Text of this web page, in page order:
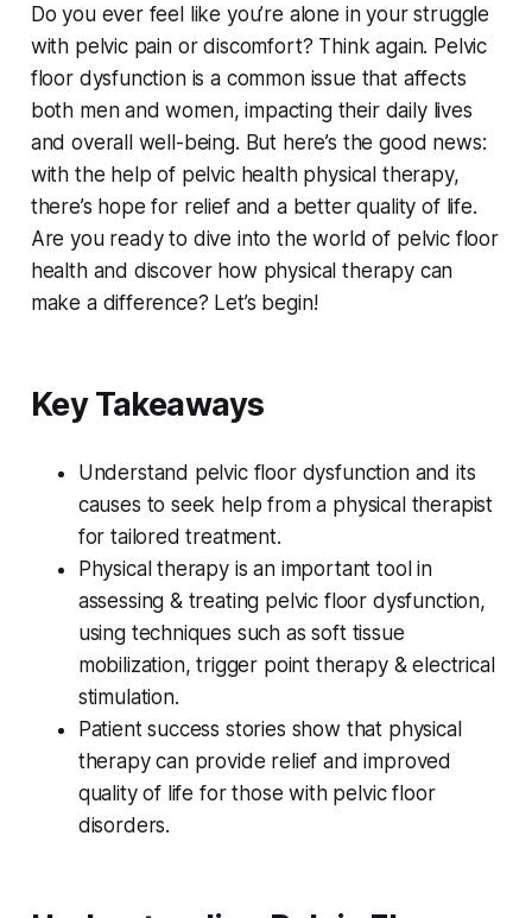
Do you ever feel like you’re alone in your struggle
with pelvic pain or discomfort? Think again. Pelvic
floor dysfunction is a common issue that affects
both men and women, impacting their daily lives
and overall well-being. But here’s the good news:
with the help of pelvic health physical therapy,
there’s hope for relief and a better quality of life.
Are you ready to dive into the world of pelvic floor
health and discover how physical therapy can
make a difference? Let’s begin!
Key Takeaways
Understand pelvic floor dysfunction and its
causes to seek help from a physical therapist
for tailored treatment.
Physical therapy is an important tool in
assessing & treating pelvic floor dysfunction,
using techniques such as soft tissue
mobilization, trigger point therapy & electrical
stimulation.
Patient success stories show that physical
therapy can provide relief and improved
quality of life for those with pelvic floor
disorders.